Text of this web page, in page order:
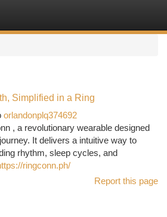
Simplified in a Ring
orlandonplq374692
, a revolutionary wearable designed
It delivers a intuitive way to
rhythm, sleep cycles, and
ringconn.ph/
Report this page